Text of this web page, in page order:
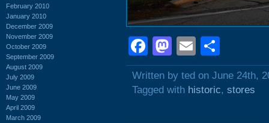
February 2010
January 2010
December 2009
November 2009
October 2009
September 2009
August 2009
July 2009
June 2009
May 2009
April 2009
March 2009
Facebook
Mastodon
Email
Written by ted on June 24th,
Tagged with historic, stores